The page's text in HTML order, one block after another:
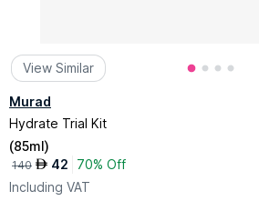
View Similar
Murad
Hydrate Trial Kit
(85ml)
140 AED 42
70% Off
Including VAT